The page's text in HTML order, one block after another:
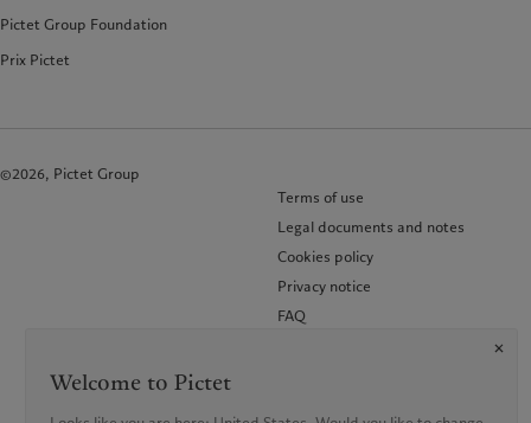
Pictet Group Foundation
Prix Pictet
©2026, Pictet Group
Terms of use
Legal documents and notes
Cookies policy
Privacy notice
FAQ
Welcome to Pictet